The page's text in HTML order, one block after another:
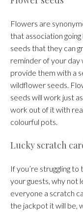
Flowers are
that association
seeds that they can
reminder of your
provide them with a
wildflower seeds.
seeds will work just
work out of it with
colourful pots.
Lucky scratch
If you’re struggling
your guests, why not
everyone a scratch
the jackpot it will be,